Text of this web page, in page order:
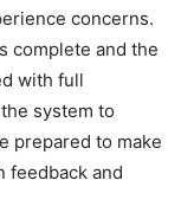
concerns.
complete and the
with full
system to
prepared to make
feedback and